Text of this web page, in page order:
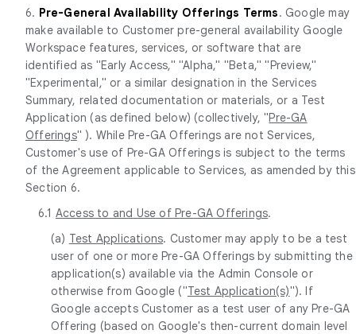
6. Pre-General Availability Offerings Terms. Google may
make available to Customer pre-general availability Google
Workspace features, services, or software that are
identified as "Early Access," "Alpha," "Beta," "Preview,"
"Experimental," or a similar designation in the Services
Summary, related documentation or materials, or a Test
Application (as defined below) (collectively, "Pre-GA
Offerings" ). While Pre-GA Offerings are not Services,
Customer's use of Pre-GA Offerings is subject to the terms
of the Agreement applicable to Services, as amended by this
Section 6.
6.1 Access to and Use of Pre-GA Offerings.
(a) Test Applications. Customer may apply to be a test
user of one or more Pre-GA Offerings by submitting the
application(s) available via the Admin Console or
otherwise from Google ("Test Application(s)"). If
Google accepts Customer as a test user of any Pre-GA
Offering (based on Google's then-current domain level